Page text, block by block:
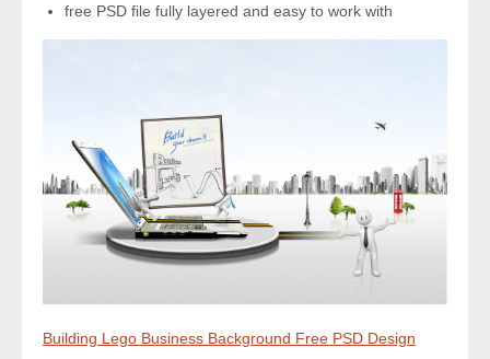
free PSD file fully layered and easy to work with
Building Lego Business Background Free PSD Design